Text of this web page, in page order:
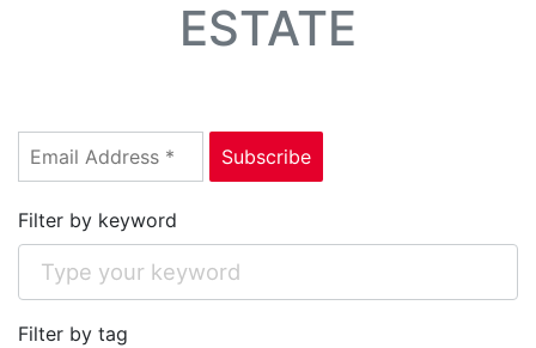
ESTATE
Filter by keyword
Filter by tag